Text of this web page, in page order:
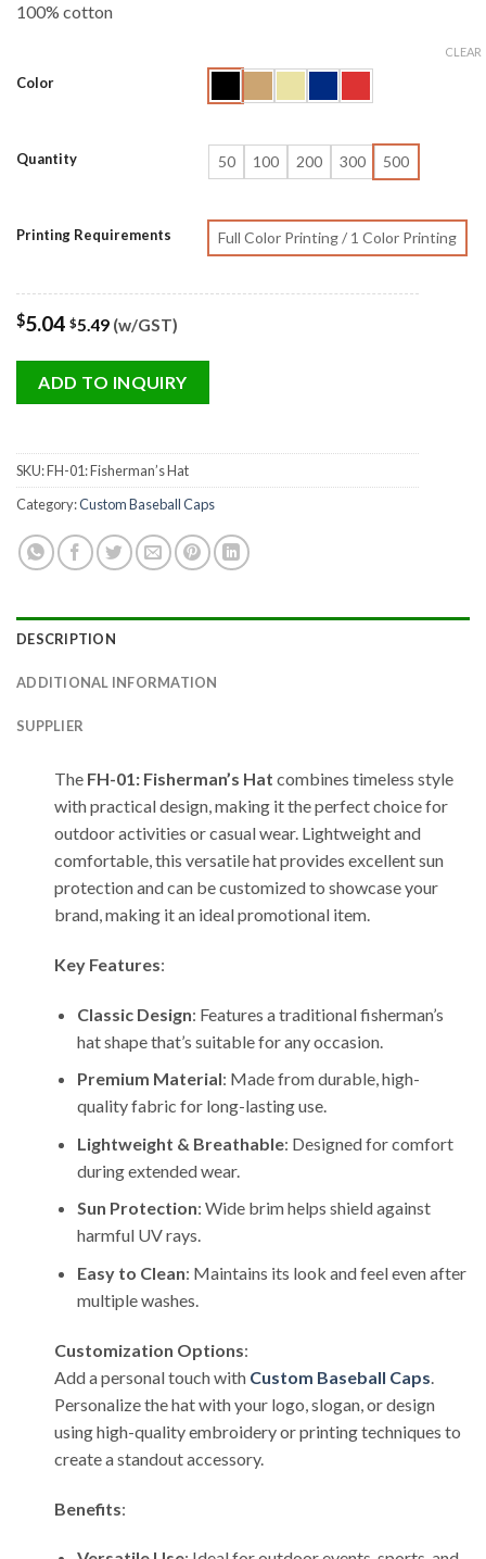
100% cotton
Color
Quantity 50 100 200 300 500
Printing Requirements Full Color Printing / 1 Color Printing
CLEAR
$5.04 $5.49 (w/GST)
ADD TO INQUIRY
SKU:FH-01: Fisherman’s Hat
Category:Custom Baseball Caps
DESCRIPTION
ADDITIONAL INFORMATION
SUPPLIER
The FH-01: Fisherman’s Hat combines timeless style
with practical design, making it the perfect choice for
outdoor activities or casual wear. Lightweight and
comfortable, this versatile hat provides excellent sun
protection and can be customized to showcase your
brand, making it an ideal promotional item.
Key Features:
Classic Design: Features a traditional fisherman’s
hat shape that’s suitable for any occasion.
Premium Material: Made from durable, high-
quality fabric for long-lasting use.
Lightweight & Breathable: Designed for comfort
during extended wear.
Sun Protection: Wide brim helps shield against
harmful UV rays.
Easy to Clean: Maintains its look and feel even after
multiple washes.
Customization Options:
Add a personal touch with Custom Baseball Caps.
Personalize the hat with your logo, slogan, or design
using high-quality embroidery or printing techniques to
create a standout accessory.
Benefits: